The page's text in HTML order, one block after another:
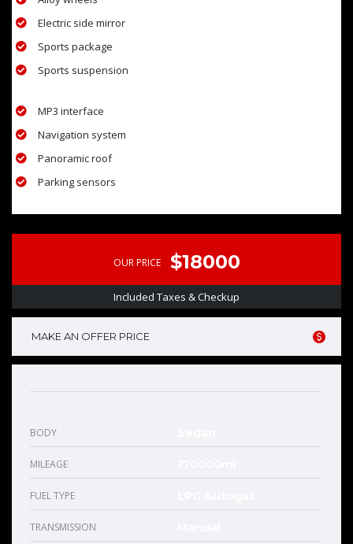
Electric side mirror
Sports package
Sports suspension
MP3 interface
Navigation system
Panoramic roof
Parking sensors
OUR PRICE $18000
Included Taxes & Checkup
MAKE AN OFFER PRICE
BODY
MILEAGE
FUEL TYPE
TRANSMISSION